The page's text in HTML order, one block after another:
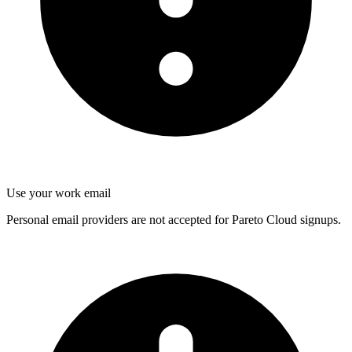
Use your work email
Personal email providers are not accepted for Pareto Cloud signups.